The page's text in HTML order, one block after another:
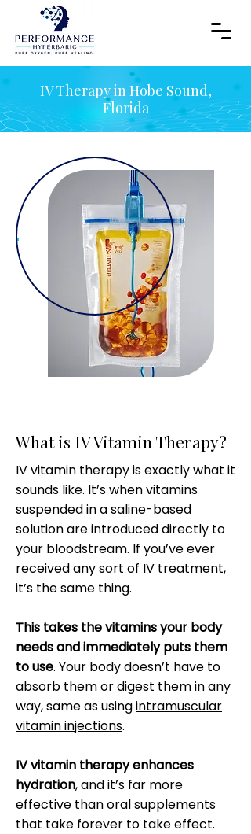
IV Therapy in Hobe Sound,
Florida
What is IV Vitamin Therapy?
IV vitamin therapy is exactly what it
sounds like. It’s when vitamins
suspended in a saline-based
solution are introduced directly to
your bloodstream. If you’ve ever
received any sort of IV treatment,
it’s the same thing.
This takes the vitamins your body
needs and immediately puts them
to use. Your body doesn’t have to
absorb them or digest them in any
way, same as usingintramuscular
vitamin injections.
IV vitamin therapy enhances
hydration, and it’s far more
effective than oral supplements
that take forever to take effect.